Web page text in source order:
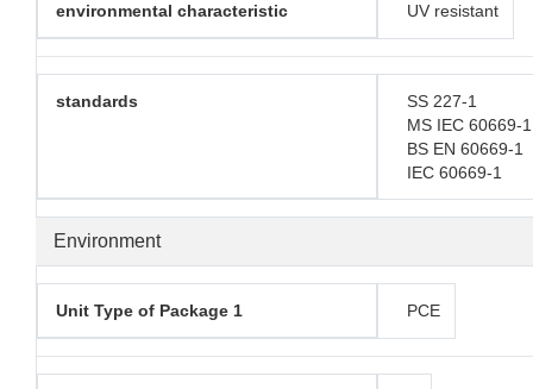
Environment
environmental characteristic UV resistant
standards
SS 227-1
MS IEC 60669-1
BS EN 60669-1
IEC 60669-1
Unit Type of Package 1 PCE